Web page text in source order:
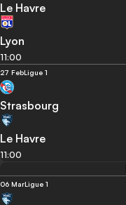
Le Havre
Lyon
11:00
27 FebLigue 1
Strasbourg
Le Havre
11:00
06 MarLigue 1